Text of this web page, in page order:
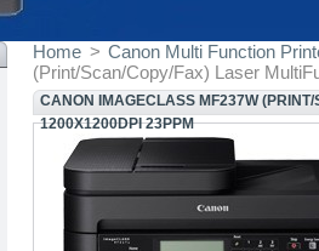
Home > Canon Multi Function
(Print/Scan/Copy/Fax) Laser
CANON IMAGECLASS MF237W
1200X1200DPI 23PPM